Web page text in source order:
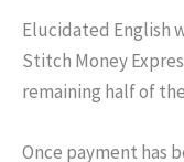
Elucidated English
Stitch Money
remaining half of
Once payment has